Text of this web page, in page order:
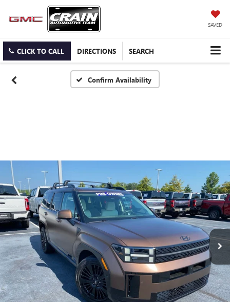
SAVED
CLICK TO CALL DIRECTIONS SEARCH
Confirm Availability